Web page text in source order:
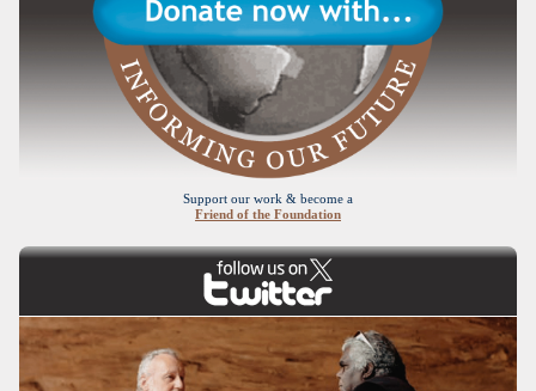
Support our work & become a
Friend of the Foundation